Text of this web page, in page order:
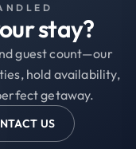
stay?
guest count—our
hold availability,
getaway.
US